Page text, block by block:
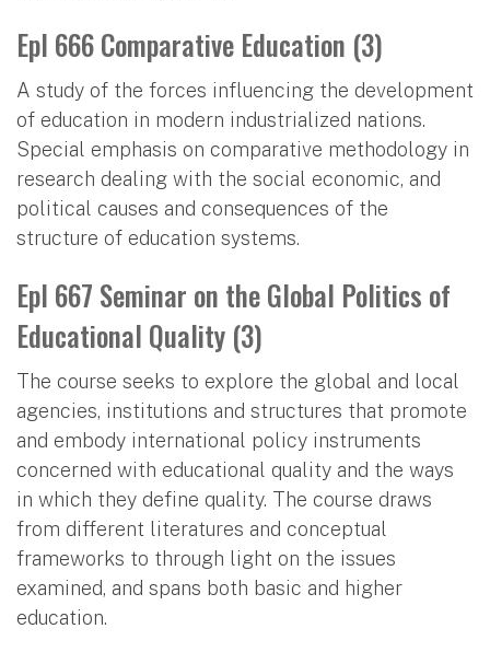
Epl 666 Comparative Education (3)
A study of the forces influencing the development
of education in modern industrialized nations.
Special emphasis on comparative methodology in
research dealing with the social economic, and
political causes and consequences of the
structure of education systems.
Epl 667 Seminar on the Global Politics of
Educational Quality (3)
The course seeks to explore the global and local
agencies, institutions and structures that promote
and embody international policy instruments
concerned with educational quality and the ways
in which they define quality. The course draws
from different literatures and conceptual
frameworks to through light on the issues
examined, and spans both basic and higher
education.